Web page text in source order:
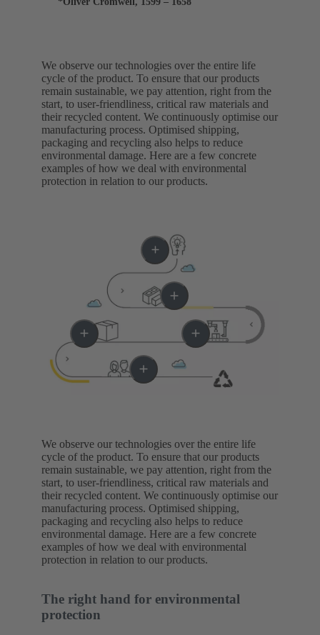
We observe our technologies over the entire life
cycle of the product. To ensure that our products
remain sustainable, we pay attention, right from the
start, to user-friendliness, critical raw materials and
their recycled content. We continuously optimise our
manufacturing process. Optimised shipping,
packaging and recycling also helps to reduce
environmental damage. Here are a few concrete
examples of how we deal with environmental
protection in relation to our products.
We observe our technologies over the entire life
cycle of the product. To ensure that our products
remain sustainable, we pay attention, right from the
start, to user-friendliness, critical raw materials and
their recycled content. We continuously optimise our
manufacturing process. Optimised shipping,
packaging and recycling also helps to reduce
environmental damage. Here are a few concrete
examples of how we deal with environmental
protection in relation to our products.
The right hand for environmental
protection